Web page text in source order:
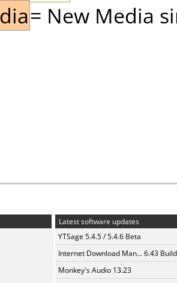
= New Media
Latest software updates
YTSage 5.4.5 / 5.4.6 Beta
Internet Download Man... 6.43
Monkey's Audio 13.23